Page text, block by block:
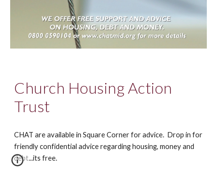
Church Housing Action
Trust
CHAT are available in Square Corner for advice. Drop in for
friendly confidential advice regarding housing, money and
debt...its free.